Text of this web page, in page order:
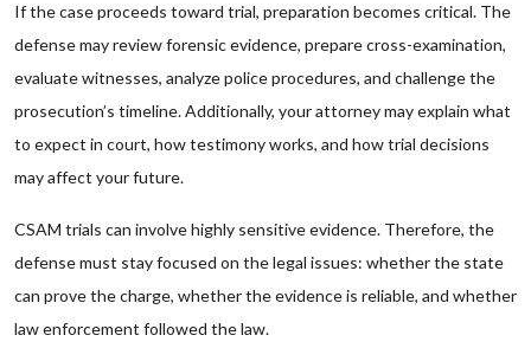
If the case proceeds toward trial, preparation becomes critical. The
defense may review forensic evidence, prepare cross-examination,
evaluate witnesses, analyze police procedures, and challenge the
prosecution’s timeline. Additionally, your attorney may explain what
to expect in court, how testimony works, and how trial decisions
may affect your future.
CSAM trials can involve highly sensitive evidence. Therefore, the
defense must stay focused on the legal issues: whether the state
can prove the charge, whether the evidence is reliable, and whether
law enforcement followed the law.